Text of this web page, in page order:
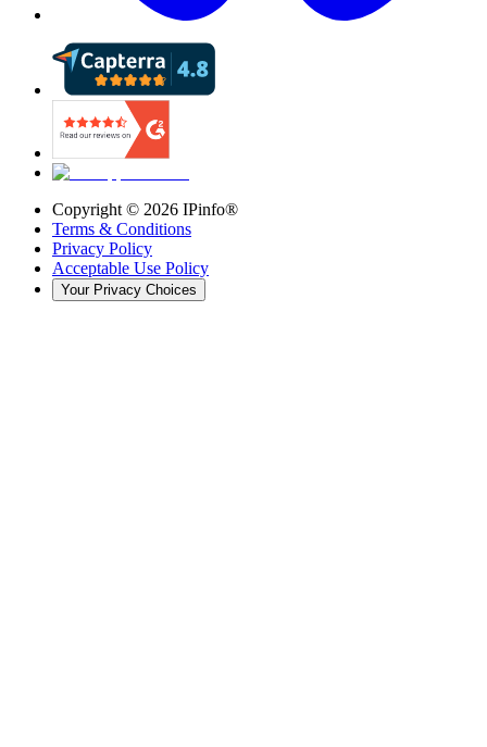
Copyright © 2026 IPinfo®
Terms & Conditions
Privacy Policy
Acceptable Use Policy
Your Privacy Choices